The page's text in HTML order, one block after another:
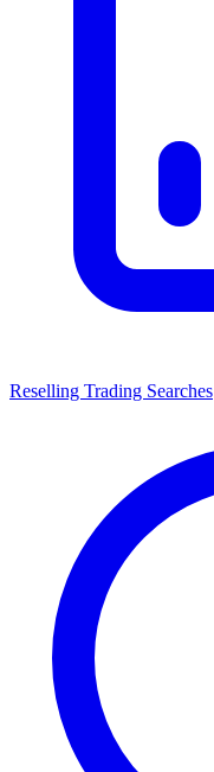
Reselling Trading Searches